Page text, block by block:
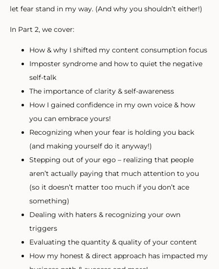
let fear stand in my way. (And why you shouldn’t either!)
In Part 2, we cover:
How & why I shifted my content consumption focus
Imposter syndrome and how to quiet the negative
self-talk
The importance of clarity & self-awareness
How I gained confidence in my own voice & how
you can embrace yours!
Recognizing when your fear is holding you back
(and making yourself do it anyway!)
Stepping out of your ego – realizing that people
aren’t actually paying that much attention to you
(so it doesn’t matter too much if you don’t ace
something)
Dealing with haters & recognizing your own
triggers
Evaluating the quantity & quality of your content
How my honest & direct approach has impacted my